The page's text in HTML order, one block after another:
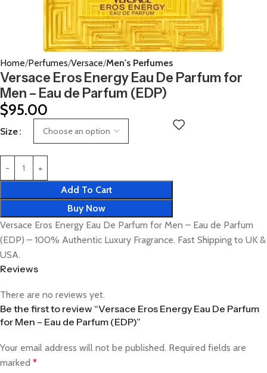
Home Perfumes Versace Men's Perfumes
Versace Eros Energy Eau De Parfum for
Men – Eau de Parfum (EDP)
$95.00
Size
Add To Cart
Buy Now
Versace Eros Energy Eau De Parfum for Men – Eau de Parfum
(EDP) – 100% Authentic Luxury Fragrance. Fast Shipping to UK &
USA.
Reviews
There are no reviews yet.
Be the first to review “Versace Eros Energy Eau De Parfum
for Men – Eau de Parfum (EDP)”
Your email address will not be published. Required fields are
marked *